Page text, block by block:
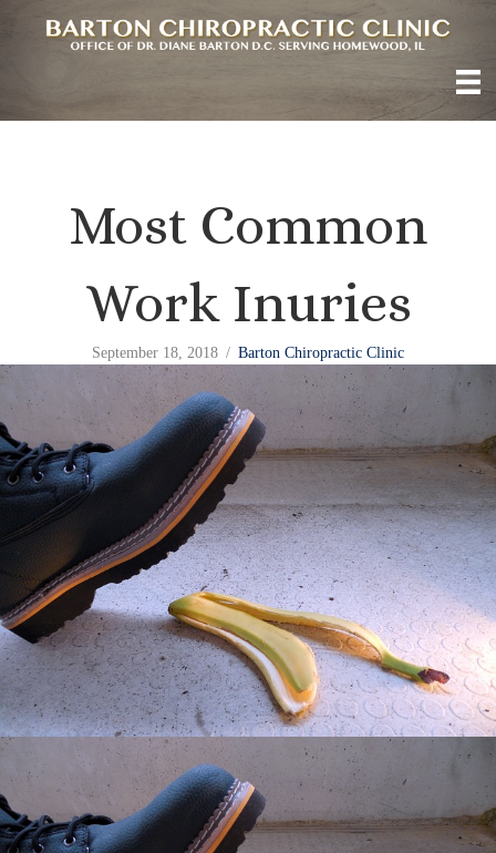
Most Common
Work Inuries
September 18, 2018 / Barton Chiropractic Clinic